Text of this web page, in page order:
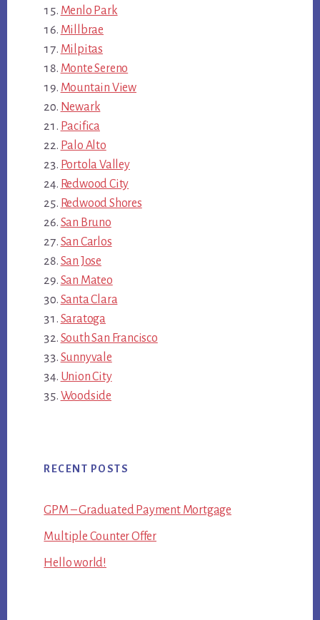
Menlo Park
Millbrae
Milpitas
Monte Sereno
Mountain View
Newark
Pacifica
Palo Alto
Portola Valley
Redwood City
Redwood Shores
San Bruno
San Carlos
San Jose
San Mateo
Santa Clara
Saratoga
South San Francisco
Sunnyvale
Union City
Woodside
RECENT POSTS
GPM – Graduated Payment Mortgage
Multiple Counter Offer
Hello world!